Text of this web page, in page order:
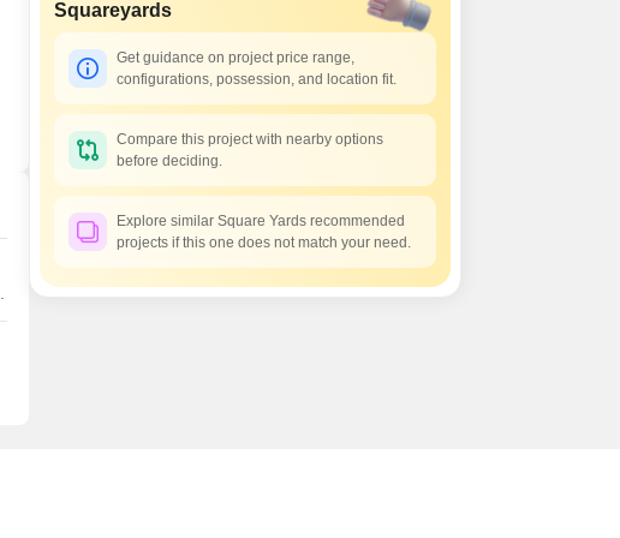
Squareyards
Get guidance on project price range,
configurations, possession, and location fit.
Compare this project with nearby options
before deciding.
Explore similar Square Yards recommended
projects if this one does not match your need.